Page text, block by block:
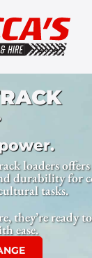
loaders
durability for
tasks.
they’re ready
ease.